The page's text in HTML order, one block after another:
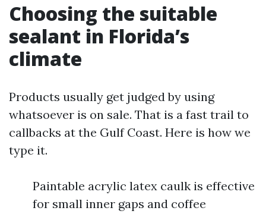
Choosing the suitable
sealant in Florida’s
climate
Products usually get judged by using
whatsoever is on sale. That is a fast trail to
callbacks at the Gulf Coast. Here is how we
type it.
Paintable acrylic latex caulk is effective
for small inner gaps and coffee